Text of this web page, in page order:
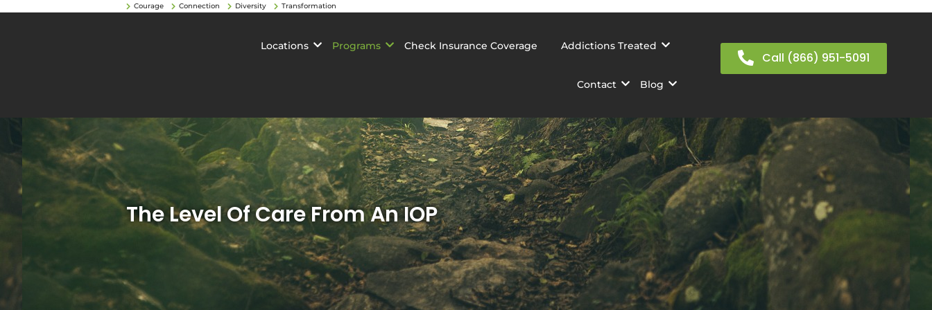
Courage Connection Diversity Transformation
Locations Programs Check Insurance Coverage Addictions Treated
Contact Blog
Call (866) 951-5091
The Level Of Care From An IOP